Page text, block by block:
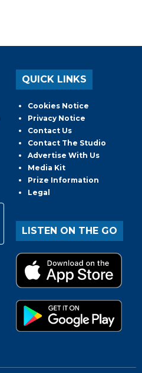
QUICK LINKS
Cookies Notice
Privacy Notice
Contact Us
Contact The Studio
Advertise With Us
Media Kit
Prize Information
Legal
LISTEN ON THE GO